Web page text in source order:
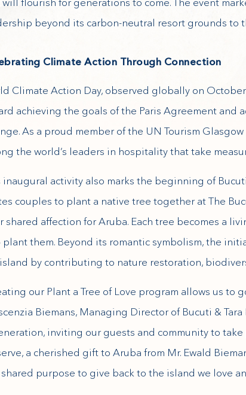
beyond its carbon-neutral resort grounds to
Climate Action Through Connection
Climate Action Day, observed globally on
achieving the goals of the Paris Agreement and
As a proud member of the UN Tourism
the world’s leaders in hospitality that take
inaugural activity also marks the beginning of
couples to plant a native tree together at The
shared affection for Aruba. Each tree becomes a
plant them. Beyond its romantic symbolism, the
by contributing to nature restoration,
our Plant a Tree of Love program allows us
Biemans, Managing Director of Bucuti &
inviting our guests and community to
a cherished gift to Aruba from Mr. Ewald
purpose to give back to the island we love